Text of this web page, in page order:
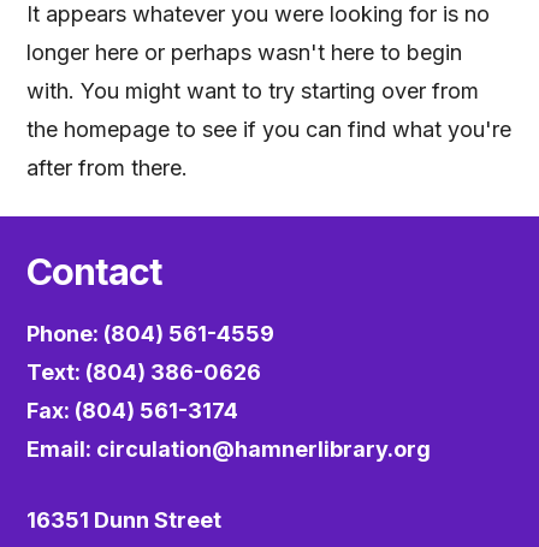
It appears whatever you were looking for is no
longer here or perhaps wasn't here to begin
with. You might want to try starting over from
the homepage to see if you can find what you're
after from there.
Contact
Phone: (804) 561-4559
Text: (804) 386-0626
Fax: (804) 561-3174
Email: circulation@hamnerlibrary.org
16351 Dunn Street